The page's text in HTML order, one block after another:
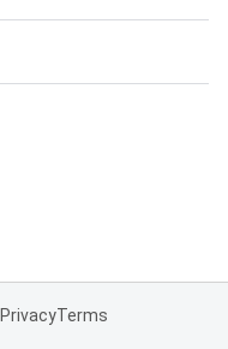
PrivacyTerms